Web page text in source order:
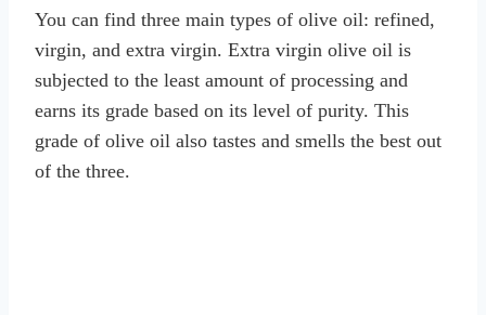
You can find three main types of olive oil: refined,
virgin, and extra virgin. Extra virgin olive oil is
subjected to the least amount of processing and
earns its grade based on its level of purity. This
grade of olive oil also tastes and smells the best out
of the three.